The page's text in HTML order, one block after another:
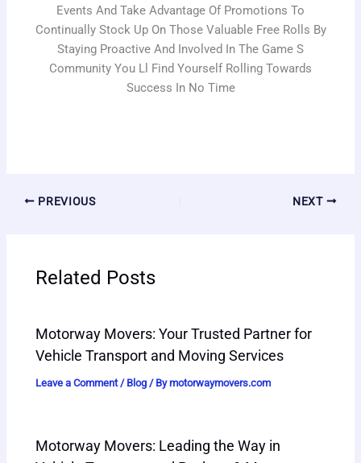
Events And Take Advantage Of Promotions To
Continually Stock Up On Those Valuable Free Rolls By
Staying Proactive And Involved In The Game S
Community You Ll Find Yourself Rolling Towards
Success In No Time
PREVIOUS NEXT
Related Posts
Motorway Movers: Your Trusted Partner for
Vehicle Transport and Moving Services
Leave a Comment / Blog / Bymotorwaymovers.com
Motorway Movers: Leading the Way in